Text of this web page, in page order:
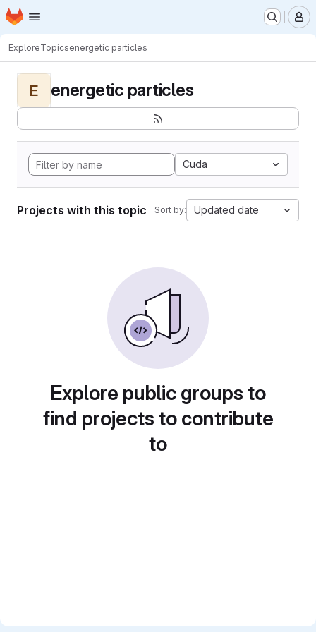
Skip to main content
Homepage
ExploreTopicsenergetic particles
E energetic particles
Cuda
Projects with this topic Sort by: Updated date
Explore public groups to
find projects to contribute
to